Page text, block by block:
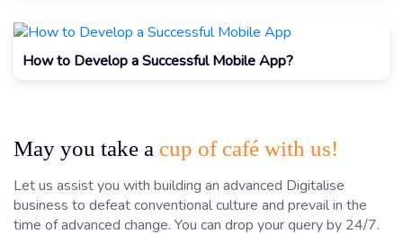
How to Develop a Successful Mobile App?
May you take a cup of café with us!
Let us assist you with building an advanced Digitalise
business to defeat conventional culture and prevail in the
time of advanced change. You can drop your query by 24/7.